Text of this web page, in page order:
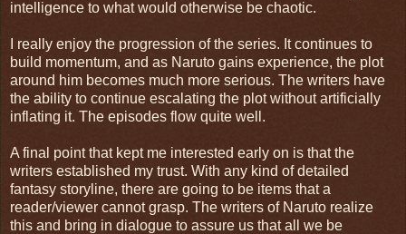
intelligence to what would otherwise be chaotic.
I really enjoy the progression of the series. It continues to
build momentum, and as Naruto gains experience, the plot
around him becomes much more serious. The writers have
the ability to continue escalating the plot without artificially
inflating it. The episodes flow quite well.
A final point that kept me interested early on is that the
writers established my trust. With any kind of detailed
fantasy storyline, there are going to be items that a
reader/viewer cannot grasp. The writers of Naruto realize
this and bring in dialogue to assure us that all we be